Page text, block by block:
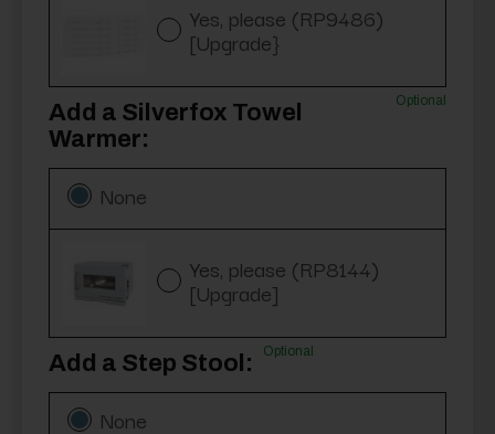
Yes, please (RP9486)
[Upgrade}
Add a Silverfox Towel
Warmer:
Optional
None
Yes, please (RP8144)
[Upgrade]
Add a Step Stool: Optional
None